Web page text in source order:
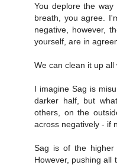
You deplore the
breath, you agree.
negative, however,
yourself, are in
We can clean it up all
I imagine Sag is
darker half, but
others, on the
across negatively - if
Sag is of the higher
However, pushing all